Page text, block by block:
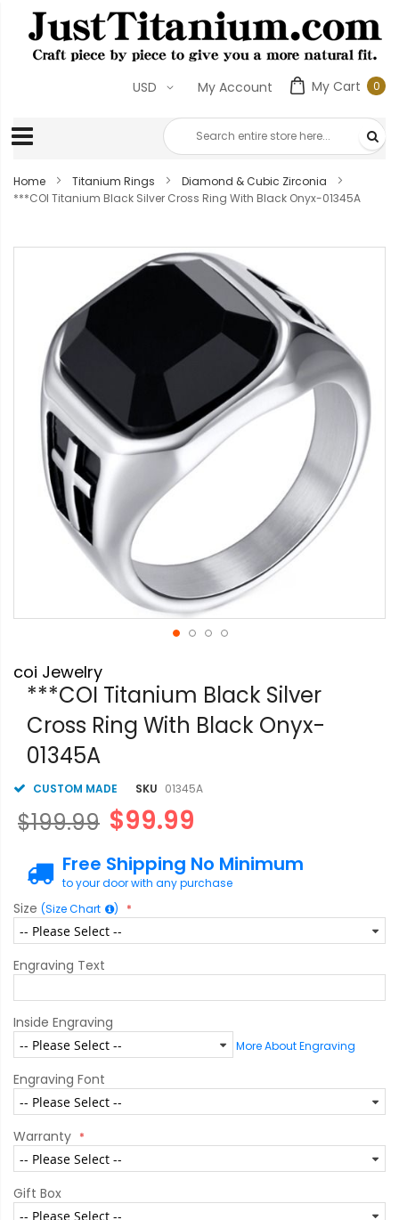
My Cart 00
My Account
USD
Home Titanium Rings
Diamond & Cubic Zirconia
***COI Titanium Black Silver Cross Ring With Black Onyx-01345A
images
gallery
to
the
beginning
images
coi Jewelry
***COI Titanium Black Silver
Cross Ring With Black Onyx-
01345A
CUSTOM MADE SKU 01345A
$99.99
$199.99
Free Shipping No Minimum
to your door with any purchase
Size (Size Chart )
Engraving Text
Inside Engraving
More About Engraving
Engraving Font
Warranty
Gift Box